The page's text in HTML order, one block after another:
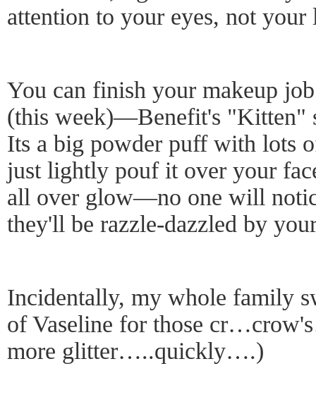
attention to your eyes, not your
You can finish your makeup
(this week)—Benefit's "Kitten"
Its a big powder puff with lots
just lightly pouf it over your
all over glow—no one will
they'll be razzle-dazzled by
Incidentally, my whole family
of Vaseline for those
more glitter…..quickly….)